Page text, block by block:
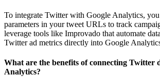
To integrate Twitter with Google Analytics,
parameters in your tweet URLs to track
leverage tools like Improvado that automate
Twitter ad metrics directly into Google
What are the benefits of connecting Twitter
Analytics?